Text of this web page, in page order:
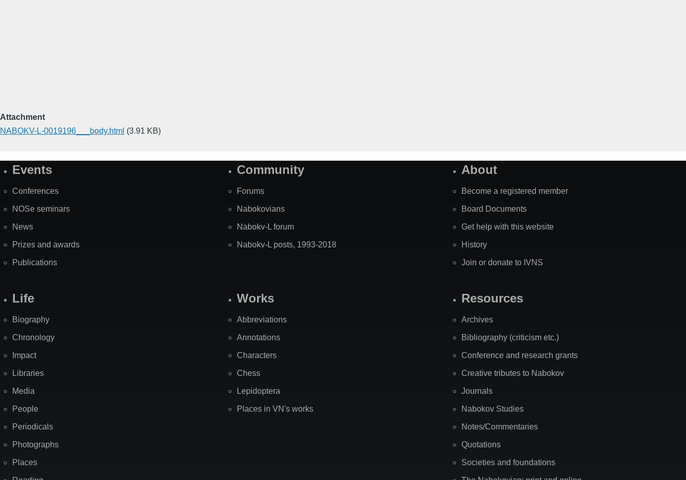
Attachment
NABOKV-L-0019196___body.html (3.91 KB)
SiteEvents
Conferences
NOSe seminars
News
Prizes and awards
Publications
Community
Forums
Nabokovians
Nabokv-L forum
Nabokv-L posts, 1993-2018
About
Become a registered member
Board Documents
Get help with this website
History
Join or donate to IVNS
Life
Biography
Chronology
Impact
Libraries
Media
People
Periodicals
Photographs
Places
Works
Abbreviations
Annotations
Characters
Chess
Lepidoptera
Places in VN's works
Resources
Archives
Bibliography (criticism etc.)
Conference and research grants
Creative tributes to Nabokov
Journals
Nabokov Studies
Notes/Commentaries
Quotations
Societies and foundations